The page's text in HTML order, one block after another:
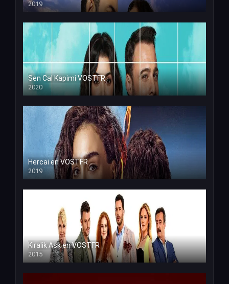
2019
Sen Cal Kapimi VOSTFR
2020
Hercai en VOSTFR
2019
Kiralik Ask en VOSTFR
2015